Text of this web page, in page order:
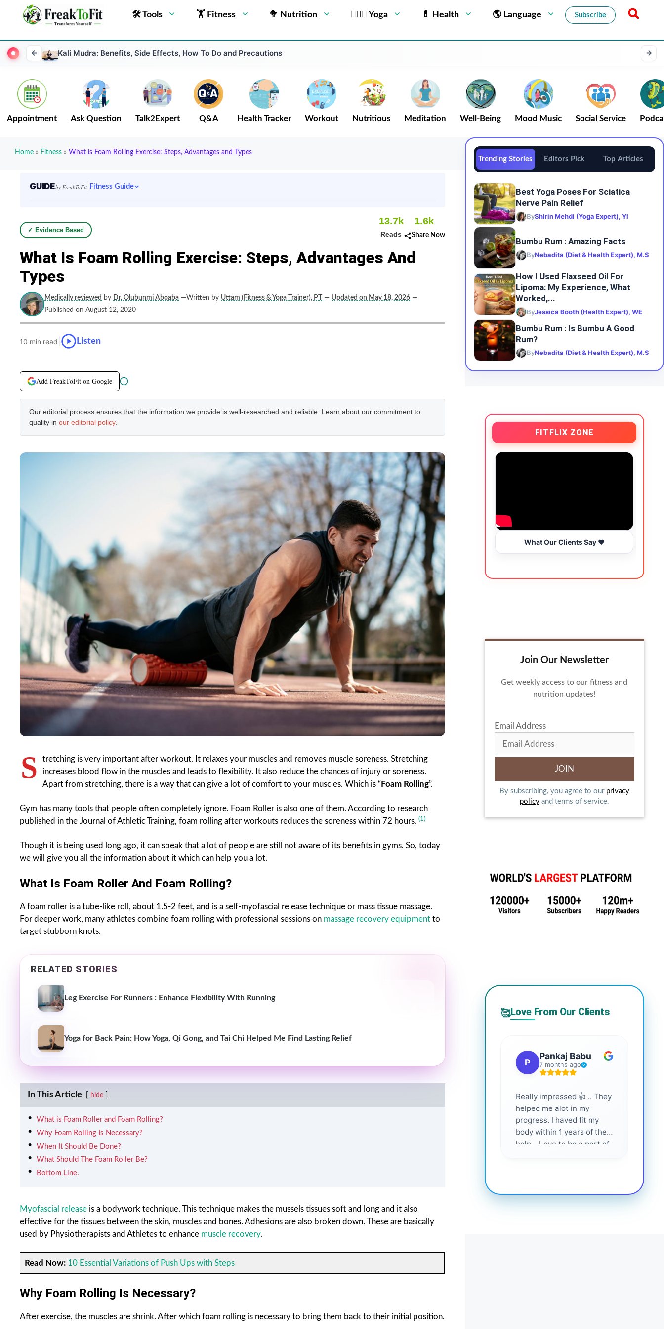
🛠 Tools 🏋 Fitness 🥦 Nutrition 🧘🏻‍♂️ Yoga 💊 Health 🌎 Language Subscribe
Kali Mudra: Benefits, Side Effects, How To Do and Precautions
Appointment Ask Question Talk2Expert Q&A Health Tracker Workout Nutritious Meditation Well-Being Mood Music Social Service
Home » Fitness » What is Foam Rolling Exercise: Steps, Advantages and Types
GUIDEby FreakToFit Fitness Guide
✓ Evidence Based
13.7k
Reads
1.6k
Share Now
What Is Foam Rolling Exercise: Steps, Advantages And
Types
Medically reviewed by Dr. Olubunmi Aboaba —Written by Uttam (Fitness & Yoga Trainer), PT — Updated on May 18, 2026 —
Published on August 12, 2020
10 min read Listen
Add FreakToFit on Google
Our editorial process ensures that the information we provide is well-researched and reliable. Learn about our commitment to
quality in our editorial policy.
S
tretching is very important after workout. It relaxes your muscles and removes muscle soreness. Stretching
increases blood flow in the muscles and leads to flexibility. It also reduce the chances of injury or soreness.
Apart from stretching, there is a way that can give a lot of comfort to your muscles. Which is “ Foam Rolling”.
Gym has many tools that people often completely ignore. Foam Roller is also one of them. According to research
published in the Journal of Athletic Training, foam rolling after workouts reduces the soreness within 72 hours. (1)
Though it is being used long ago, it can speak that a lot of people are still not aware of its benefits in gyms. So, today
we will give you all the information about it which can help you a lot.
What Is Foam Roller And Foam Rolling?
A foam roller is a tube-like roll, about 1.5-2 feet, and is a self-myofascial release technique or mass tissue massage.
For deeper work, many athletes combine foam rolling with professional sessions on massage recovery equipment to
target stubborn knots.
RELATED STORIES
Leg Exercise For Runners : Enhance Flexibility With Running
Yoga for Back Pain: How Yoga, Qi Gong, and Tai Chi Helped Me Find Lasting Relief
In This Article hide
What is Foam Roller and Foam Rolling?
Why Foam Rolling Is Necessary?
When It Should Be Done?
What Should The Foam Roller Be?
Bottom Line.
Myofascial release is a bodywork technique. This technique makes the mussels tissues soft and long and it also
effective for the tissues between the skin, muscles and bones. Adhesions are also broken down. These are basically
used by Physiotherapists and Athletes to enhance muscle recovery.
Read Now:10 Essential Variations of Push Ups with Steps
Why Foam Rolling Is Necessary?
After exercise, the muscles are shrink. After which foam rolling is necessary to bring them back to their initial position.
Trending Stories Editors Pick Top Articles
Best Yoga Poses For Sciatica
Nerve Pain Relief
ByShirin Mehdi (Yoga Expert), YI
Bumbu Rum : Amazing Facts
ByNebadita (Diet & Health Expert), M.S
How I Used Flaxseed Oil For
Lipoma: My Experience, What
Worked,...
ByJessica Booth (Health Expert), WE
Bumbu Rum : Is Bumbu A Good
Rum?
ByNebadita (Diet & Health Expert), M.S
FITFLIX ZONE
What Our Clients Say ❤️
Join Our Newsletter
Get weekly access to our fitness and
nutrition updates!
Email Address
By subscribing, you agree to our privacy
policyand terms of service.
🥰Love From Our Clients
P
Pankaj Babu
7 months ago
Really impressed 👍 .. They
helped me alot in my
progress. I haved fit my
body within 1 years of their
help... Love to be a part of